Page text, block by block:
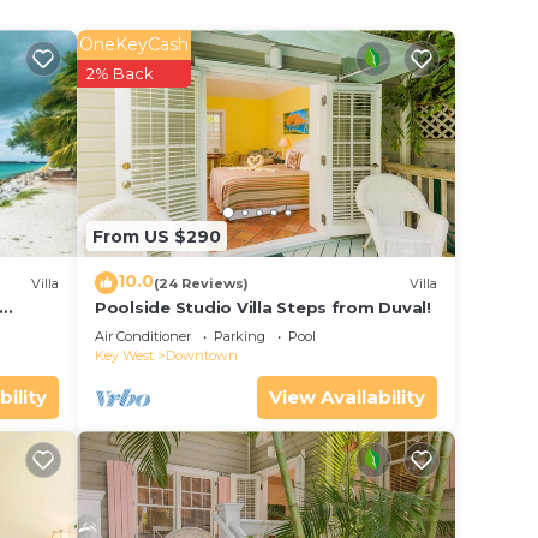
Villa
From US $290
OneKeyCash
2% Back
10.0(24 Reviews) Villa
Poolside Studio Villa Steps from Duval!
Air Conditioner Parking
Pool
Key West
Downtown
View Availability